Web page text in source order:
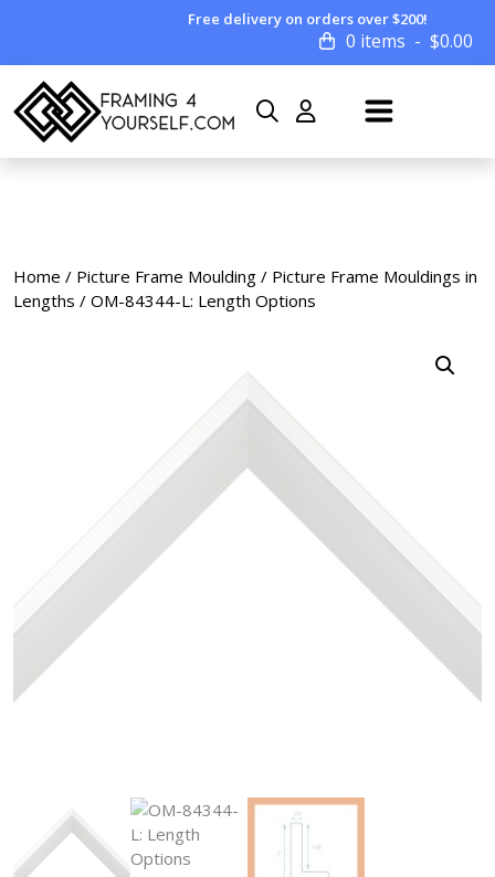
Free delivery on orders over $200!
0 items $0.00
Home / Picture Frame Moulding / Picture Frame Mouldings in
Lengths / OM-84344-L: Length Options